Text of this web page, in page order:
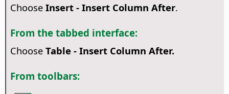
Choose Insert - Insert Column After.
From the tabbed interface:
Choose Table - Insert Column After.
From toolbars: